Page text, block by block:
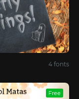
4 fonts
Free